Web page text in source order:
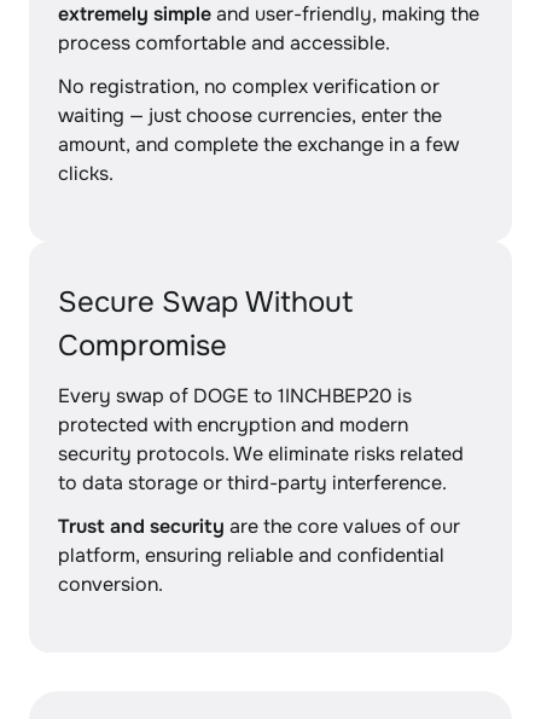
extremely simpleand user-friendly, making the
process comfortable and accessible.
No registration, no complex verification or
waiting — just choose currencies, enter the
amount, and complete the exchange in a few
clicks.
Secure Swap Without
Compromise
Every swap of DOGE to 1INCHBEP20 is
protected with encryption and modern
security protocols. We eliminate risks related
to data storage or third-party interference.
Trust and security are the core values of our
platform, ensuring reliable and confidential
conversion.